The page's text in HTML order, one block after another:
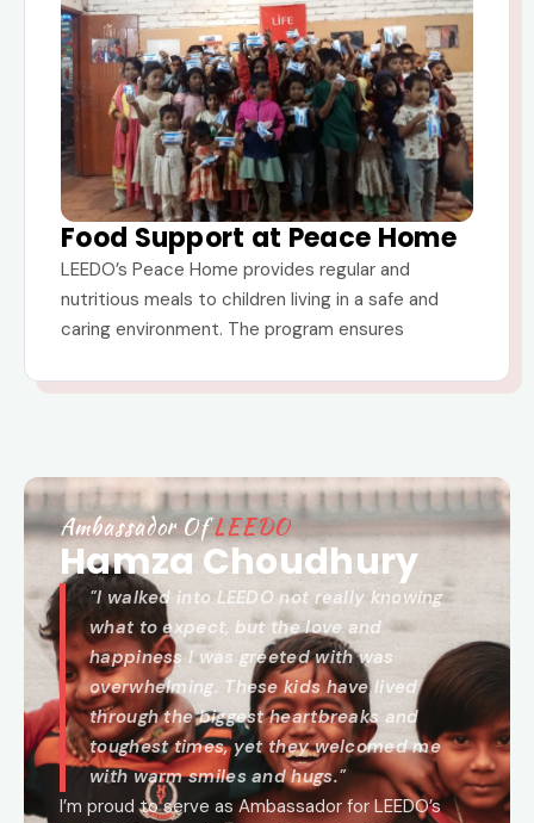
Food Support at Peace Home
LEEDO’s Peace Home provides regular and
nutritious meals to children living in a safe and
caring environment. The program ensures
Ambassador OfLEEDO
Hamza Choudhury
"I walked into LEEDO not really knowing
what to expect, but the love and
happiness I was greeted with was
overwhelming. These kids have lived
through the biggest heartbreaks and
toughest times, yet they welcomed me
with warm smiles and hugs."
I’m proud to serve as Ambassador for LEEDO’s